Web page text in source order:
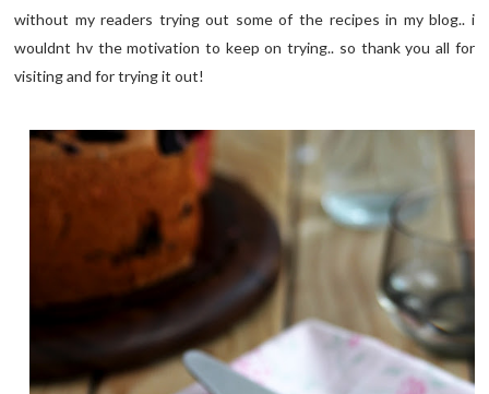
without my readers trying out some of the recipes in my blog.. i
wouldnt hv the motivation to keep on trying.. so thank you all for
visiting and for trying it out!